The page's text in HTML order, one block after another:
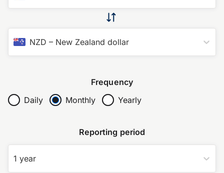
NZD – New Zealand dollar
Frequency
Daily
Monthly Yearly
Reporting period
1 year